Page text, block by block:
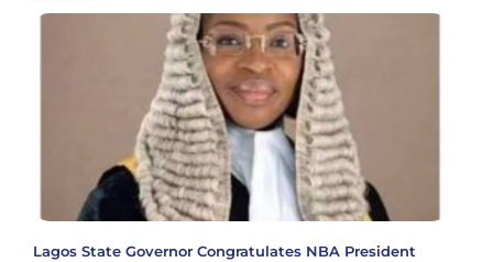
Lagos State Governor Congratulates NBA President